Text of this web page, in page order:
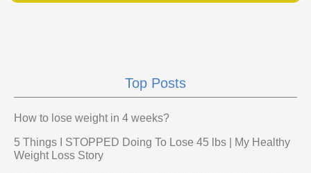
Top Posts
How to lose weight in 4 weeks?
5 Things I STOPPED Doing To Lose 45 lbs | My Healthy
Weight Loss Story